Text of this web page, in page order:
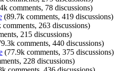
comments, 78 discussions)
(89.7k comments, 419 discussions)
comments, 263 discussions)
215 discussions)
comments, 440 discussions)
(77.9k comments, 375 discussions)
228 discussions)